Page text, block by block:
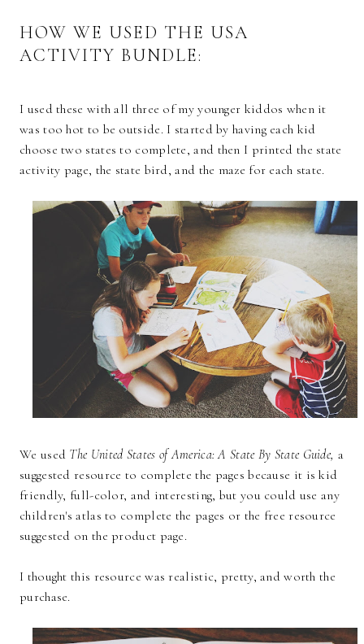
HOW WE USED THE USA
ACTIVITY BUNDLE:
I used these with all three of my younger kiddos when it
was too hot to be outside. I started by having each kid
choose two states to complete, and then I printed the state
activity page, the state bird, and the maze for each state.
We used The United States of America: A State By State Guide, a
suggested resource to complete the pages because it is kid
friendly, full-color, and interesting, but you could use any
children's atlas to complete the pages or the free resource
suggested on the product page.
I thought this resource was realistic, pretty, and worth the
purchase.